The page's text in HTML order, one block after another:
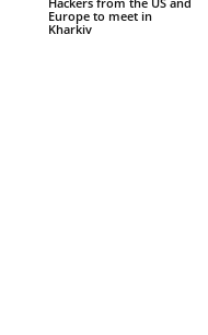
Europe to meet in
Kharkiv